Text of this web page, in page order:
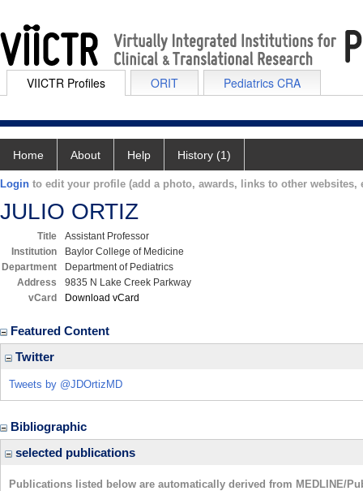
VIICTR Profiles ORIT Pediatrics CRA
Home About Help History (1)
Login to edit your profile (add a photo, awards, links to other websites,
JULIO ORTIZ
Title
Assistant Professor
Institution
Baylor College of Medicine
Department
Department of Pediatrics
Address
9835 N Lake Creek Parkway
vCard
Download vCard
Featured Content
Twitter
Tweets by @JDOrtizMD
Bibliographic
selected publications
Publications listed below are automatically derived from MEDLINE/